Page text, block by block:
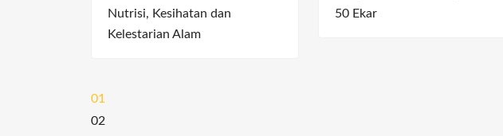
Nutrisi, Kesihatan dan
Kelestarian Alam
50 Ekar
01
02